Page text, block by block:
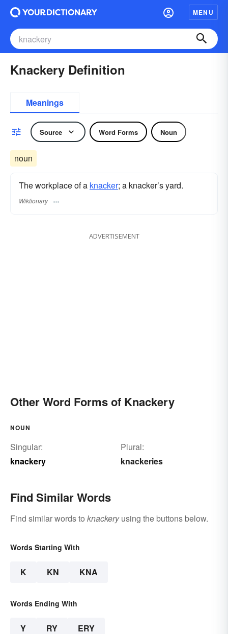
MENU
Knackery Definition
Meanings
Source Word Forms Noun
noun
The workplace of a knacker; a knacker’s yard.
Wiktionary
ADVERTISEMENT
Other Word Forms of Knackery
NOUN
Singular:
knackery
Plural:
knackeries
Find Similar Words
Find similar words to knackeryusing the buttons below.
Words Starting With
K KN KNA
Words Ending With
Y RY ERY